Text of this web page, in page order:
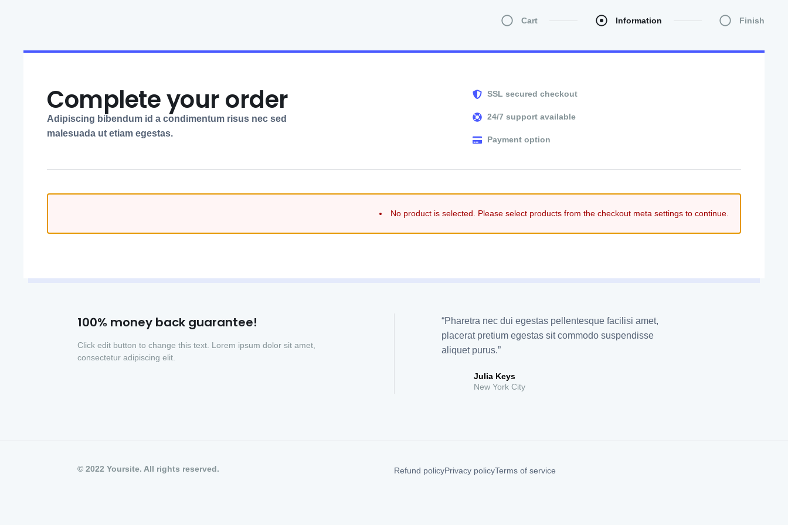
Cart Information Finish
Complete your order
Adipiscing bibendum id a condimentum risus nec sed
malesuada ut etiam egestas.
SSL secured checkout
24/7 support available
Payment option
No product is selected. Please select products from the checkout meta settings to continue.
100% money back guarantee!
Click edit button to change this text. Lorem ipsum dolor sit amet,
consectetur adipiscing elit.
“Pharetra nec dui egestas pellentesque facilisi amet,
placerat pretium egestas sit commodo suspendisse
aliquet purus.”
Julia Keys
New York City
© 2022 Yoursite. All rights reserved. Refund policyPrivacy policyTerms of service